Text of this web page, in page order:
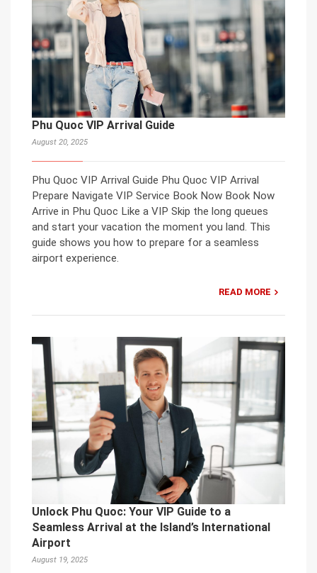
Phu Quoc VIP Arrival Guide
August 20, 2025
Phu Quoc VIP Arrival Guide Phu Quoc VIP Arrival
Prepare Navigate VIP Service Book Now Book Now
Arrive in Phu Quoc Like a VIP Skip the long queues
and start your vacation the moment you land. This
guide shows you how to prepare for a seamless
airport experience.
READ MORE
Unlock Phu Quoc: Your VIP Guide to a
Seamless Arrival at the Island’s International
Airport
August 19, 2025